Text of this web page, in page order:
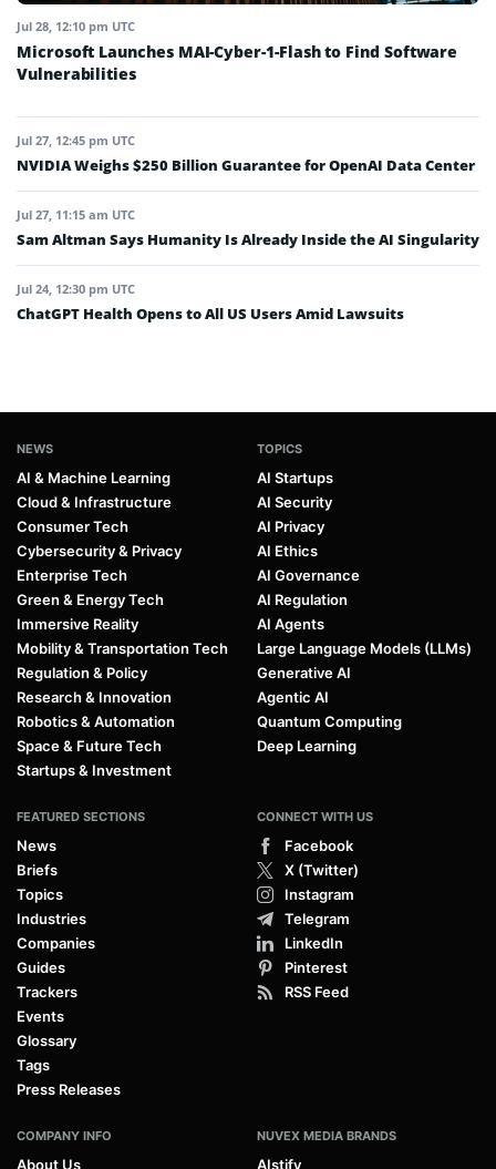
Jul 28, 12:10 pm UTC
Microsoft Launches MAI-Cyber-1-Flash to Find Software
Vulnerabilities
Jul 27, 12:45 pm UTC
NVIDIA Weighs $250 Billion Guarantee for OpenAI Data Center
Jul 27, 11:15 am UTC
Sam Altman Says Humanity Is Already Inside the AI Singularity
Jul 24, 12:30 pm UTC
ChatGPT Health Opens to All US Users Amid Lawsuits
NEWS
AI & Machine Learning
Cloud & Infrastructure
Consumer Tech
Cybersecurity & Privacy
Enterprise Tech
Green & Energy Tech
Immersive Reality
Mobility & Transportation Tech
Regulation & Policy
Research & Innovation
Robotics & Automation
Space & Future Tech
Startups & Investment
TOPICS
AI Startups
AI Security
AI Privacy
AI Ethics
AI Governance
AI Regulation
AI Agents
Large Language Models (LLMs)
Generative AI
Agentic AI
Quantum Computing
Deep Learning
FEATURED SECTIONS
News
Briefs
Topics
Industries
Companies
Guides
Trackers
Events
Glossary
Tags
Press Releases
CONNECT WITH US
Facebook
X (Twitter)
Instagram
Telegram
LinkedIn
Pinterest
RSS Feed
COMPANY INFO
About Us
NUVEX MEDIA BRANDS
AIstify